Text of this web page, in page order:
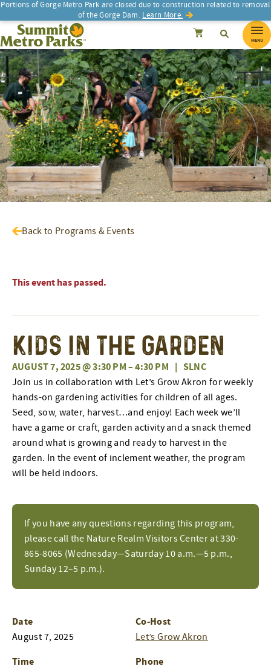
Portions of Gorge Metro Park are closed due to construction related to removal
of the Gorge Dam. Learn More.
SEARCH SearchCancel
Summit Metro Parks Search
MENU
Back to Programs & Events
This event has passed.
Kids in the Garden
AUGUST 7, 2025 @ 3:30 PM–4:30 PM | SLNC
If you have any questions regarding this program,
please call the Nature Realm Visitors Center at 330-
865-8065 (Wednesday—Saturday 10 a.m.—5 p.m.,
Sunday 12–5 p.m.).
Join us in collaboration with Let’s Grow Akron for weekly
hands-on gardening activities for children of all ages.
Seed, sow, water, harvest…and enjoy! Each week we’ll
have a game or craft, garden activity and a snack themed
around what is growing and ready to harvest in the
garden. In the event of inclement weather, the program
will be held indoors.
Date
August 7, 2025
Time
Co-Host
Let’s Grow Akron
Phone